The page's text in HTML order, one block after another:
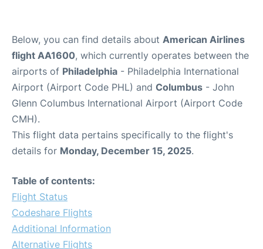
Below, you can find details about American Airlines
flight AA1600, which currently operates between the
airports of Philadelphia - Philadelphia International
Airport (Airport Code PHL) and Columbus - John
Glenn Columbus International Airport (Airport Code
CMH).
This flight data pertains specifically to the flight's
details for Monday, December 15, 2025.
Table of contents:
Flight Status
Codeshare Flights
Additional Information
Alternative Flights